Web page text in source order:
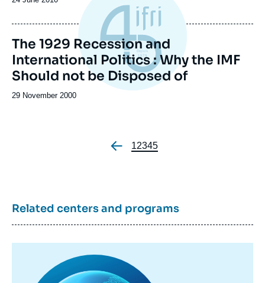
publication
The 1929 Recession and
International Politics : Why the IMF
Should not be Disposed of
Date
29 November 2000
Pagination
Page
1Page
2Page
3Page
4Page
5
Related centers and programs
principale